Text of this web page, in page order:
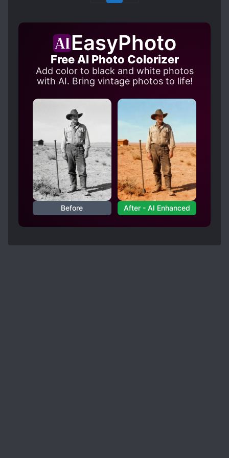
EasyPhoto
Free AI Photo Colorizer
Add color to black and white photos
with AI. Bring vintage photos to life!
Before After - AI Enhanced